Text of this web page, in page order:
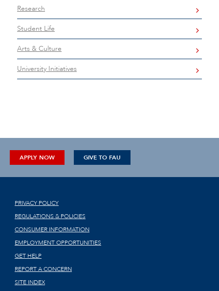
Research
Student Life
Arts & Culture
University Initiatives
APPLY NOW GIVE TO FAU
PRIVACY POLICY
REGULATIONS & POLICIES
CONSUMER INFORMATION
EMPLOYMENT OPPORTUNITIES
GET HELP
REPORT A CONCERN
SITE INDEX